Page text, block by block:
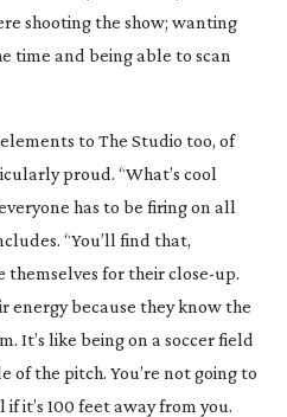
shooting the show; wanting
time and being able to scan
to The Studio too, of
proud. “What’s cool
has to be firing on all
“You’ll find that,
themselves for theirclose-up.
energy because they know the
It’s like being on a soccer field
of the pitch. You’re not going to
it’s 100 feet away from you.